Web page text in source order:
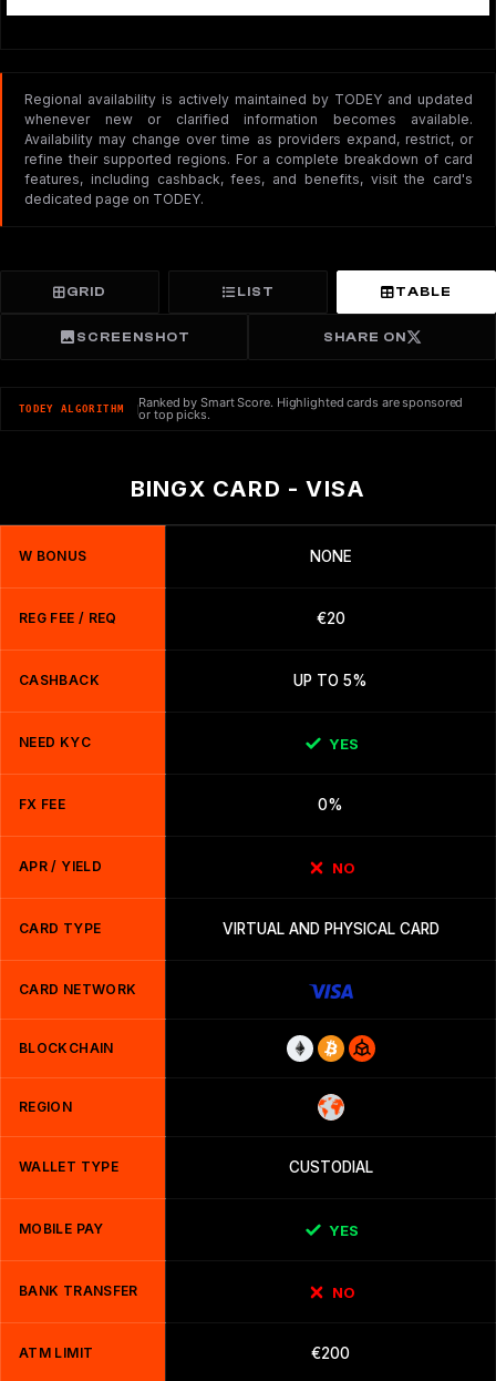
Regional availability is actively maintained by TODEY and updated
whenever new or clarified information becomes available.
Availability may change over time as providers expand, restrict, or
refine their supported regions. For a complete breakdown of card
features, including cashback, fees, and benefits, visit the card's
dedicated page on TODEY.
GRID LIST TABLE
SCREENSHOT SHARE ON
TODEY ALGORITHM Ranked by Smart Score. Highlighted cards are sponsored
or top picks.
BINGX CARD - VISA
W BONUS NONE
REG FEE / REQ €20
CASHBACK UP TO 5%
NEED KYC YES
FX FEE 0%
APR / YIELD NO
CARD TYPE VIRTUAL AND PHYSICAL CARD
CARD NETWORK
BLOCKCHAIN
REGION
WALLET TYPE CUSTODIAL
MOBILE PAY YES
BANK TRANSFER NO
ATM LIMIT €200